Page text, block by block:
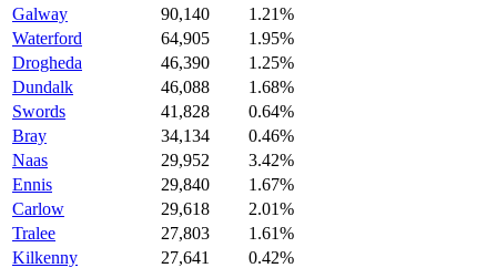
Galway
90,140
1.21%
Waterford
64,905
1.95%
Drogheda
46,390
1.25%
Dundalk
46,088
1.68%
Swords
41,828
0.64%
Bray
34,134
0.46%
Naas
29,952
3.42%
Ennis
29,840
1.67%
Carlow
29,618
2.01%
Tralee
27,803
1.61%
Kilkenny
27,641
0.42%